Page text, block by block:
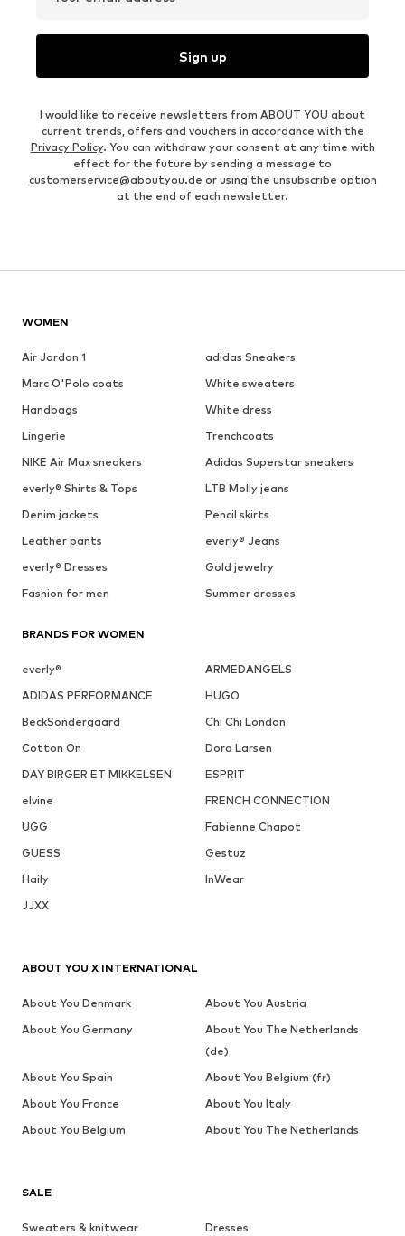
Sign up
I would like to receive newsletters from ABOUT YOU about
current trends, offers and vouchers in accordance with the
Privacy Policy. You can withdraw your consent at any time with
effect for the future by sending a message to
customerservice@aboutyou.de or using the unsubscribe option
at the end of each newsletter.
WOMEN
Air Jordan 1
adidas Sneakers
Marc O'Polo coats
White sweaters
Handbags
White dress
Lingerie
Trenchcoats
NIKE Air Max sneakers
Adidas Superstar sneakers
everly® Shirts & Tops
LTB Molly jeans
Denim jackets
Pencil skirts
Leather pants
everly® Jeans
everly® Dresses
Gold jewelry
Fashion for men
Summer dresses
BRANDS FOR WOMEN
everly®
ARMEDANGELS
ADIDAS PERFORMANCE
HUGO
BeckSöndergaard
Chi Chi London
Cotton On
Dora Larsen
DAY BIRGER ET MIKKELSEN
ESPRIT
elvine
FRENCH CONNECTION
UGG
Fabienne Chapot
GUESS
Gestuz
Haily
InWear
JJXX
SALE
Sweaters & knitwear
Dresses
ABOUT YOU X INTERNATIONAL
About You Denmark
About You Austria
About You Germany
About You The Netherlands
(de)
About You Spain
About You Belgium (fr)
About You France
About You Italy
About You Belgium
About You The Netherlands